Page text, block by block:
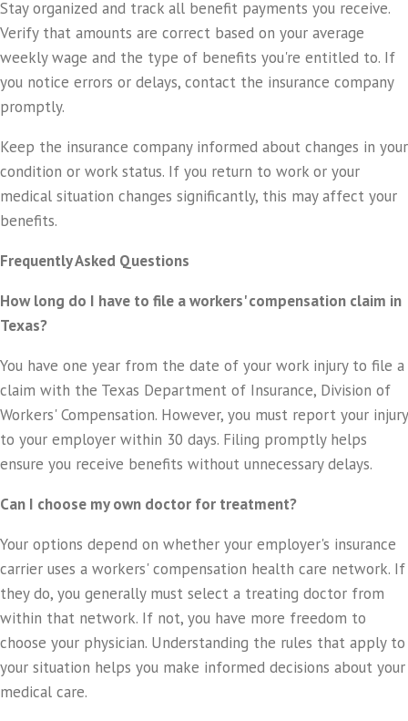
Stay organized and track all benefit payments you receive.
Verify that amounts are correct based on your average
weekly wage and the type of benefits you're entitled to. If
you notice errors or delays, contact the insurance company
promptly.
Keep the insurance company informed about changes in your
condition or work status. If you return to work or your
medical situation changes significantly, this may affect your
benefits.
Frequently Asked Questions
How long do I have to file a workers' compensation claim in
Texas?
You have one year from the date of your work injury to file a
claim with the Texas Department of Insurance, Division of
Workers' Compensation. However, you must report your injury
to your employer within 30 days. Filing promptly helps
ensure you receive benefits without unnecessary delays.
Can I choose my own doctor for treatment?
Your options depend on whether your employer's insurance
carrier uses a workers' compensation health care network. If
they do, you generally must select a treating doctor from
within that network. If not, you have more freedom to
choose your physician. Understanding the rules that apply to
your situation helps you make informed decisions about your
medical care.